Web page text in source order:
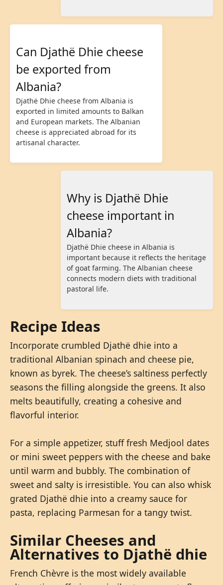
Can Djathë Dhie cheese
be exported from
Albania?
Djathë Dhie cheese from Albania is
exported in limited amounts to Balkan
and European markets. The Albanian
cheese is appreciated abroad for its
artisanal character.
Why is Djathë Dhie
cheese important in
Albania?
Djathë Dhie cheese in Albania is
important because it reflects the heritage
of goat farming. The Albanian cheese
connects modern diets with traditional
pastoral life.
Recipe Ideas
Incorporate crumbled Djathë dhie into a
traditional Albanian spinach and cheese pie,
known as byrek. The cheese’s saltiness perfectly
seasons the filling alongside the greens. It also
melts beautifully, creating a cohesive and
flavorful interior.
For a simple appetizer, stuff fresh Medjool dates
or mini sweet peppers with the cheese and bake
until warm and bubbly. The combination of
sweet and salty is irresistible. You can also whisk
grated Djathë dhie into a creamy sauce for
pasta, replacing Parmesan for a tangy twist.
Similar Cheeses and
Alternatives to Djathë dhie
French Chèvre is the most widely available